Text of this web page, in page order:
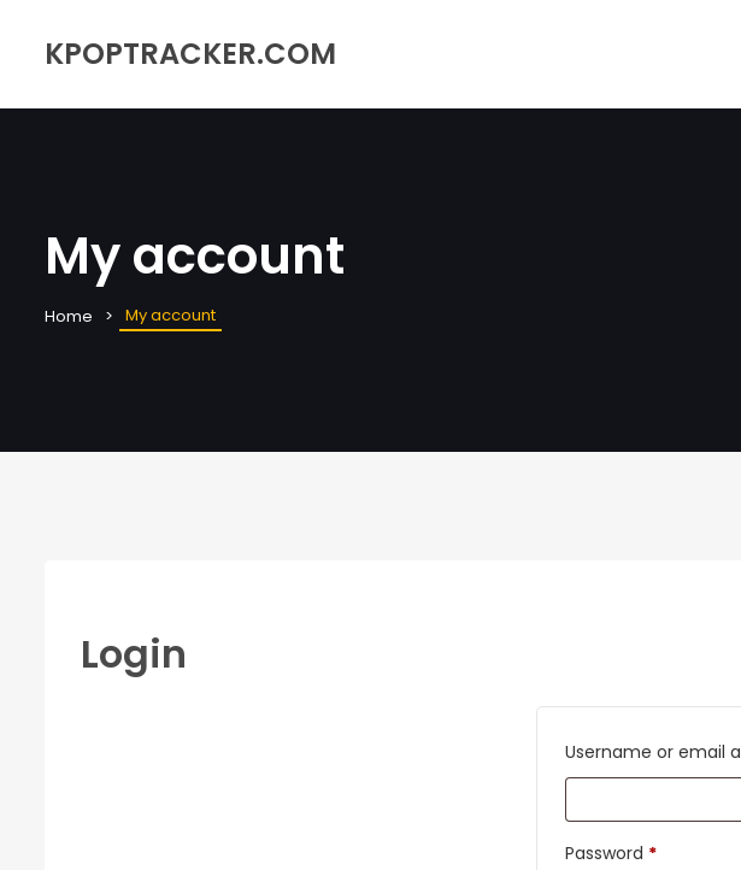
KPOPTRACKER.COM
My account
Home My account
Login
Username or email
Password *Required